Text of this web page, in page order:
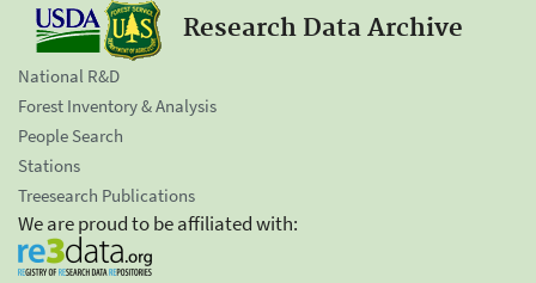
Research Data Archive
National R&D
Forest Inventory & Analysis
People Search
Stations
Treesearch Publications
We are proud to be affiliated with: